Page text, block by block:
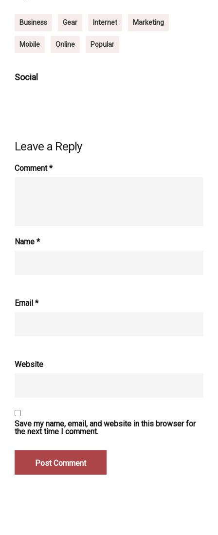
Business Gear Internet Marketing
Mobile Online Popular
Social
Leave a Reply
Comment*
Name *
Email *
Website
Save my name, email, and website in this browser for
the next time I comment.